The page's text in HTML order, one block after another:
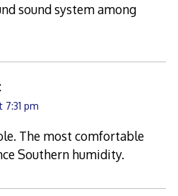
sound system among
pm
The most comfortable
Southern humidity.